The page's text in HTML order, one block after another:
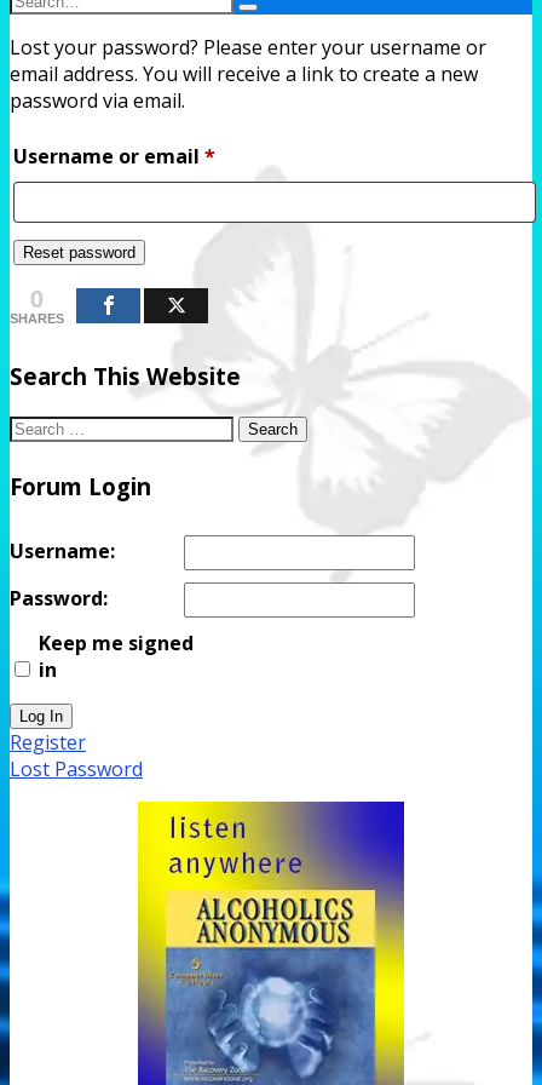
Form
Search
Lost your password? Please enter your username or
email address. You will receive a link to create a new
password via email.
Username or email *Required
Reset password
0
SHARES
Search This Website
Search
Forum Login
Username:
Password:
Keep me signed
in
Log In
Register
Lost Password